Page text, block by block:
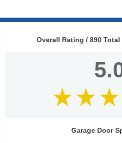
Overall Rating / 890 Total
Garage Door